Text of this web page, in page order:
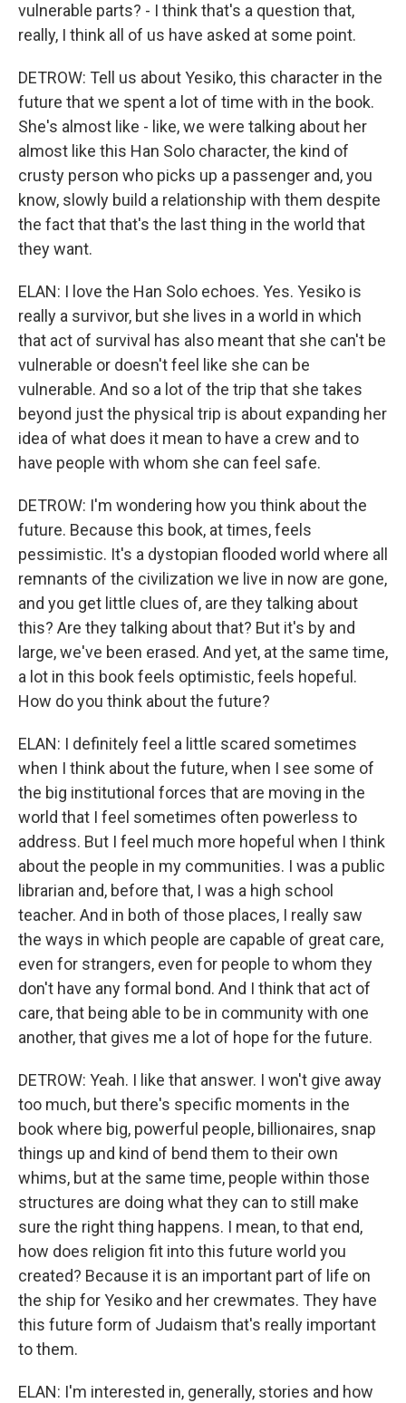
vulnerable parts? - I think that's a question that,
really, I think all of us have asked at some point.
DETROW: Tell us about Yesiko, this character in the
future that we spent a lot of time with in the book.
She's almost like - like, we were talking about her
almost like this Han Solo character, the kind of
crusty person who picks up a passenger and, you
know, slowly build a relationship with them despite
the fact that that's the last thing in the world that
they want.
ELAN: I love the Han Solo echoes. Yes. Yesiko is
really a survivor, but she lives in a world in which
that act of survival has also meant that she can't be
vulnerable or doesn't feel like she can be
vulnerable. And so a lot of the trip that she takes
beyond just the physical trip is about expanding her
idea of what does it mean to have a crew and to
have people with whom she can feel safe.
DETROW: I'm wondering how you think about the
future. Because this book, at times, feels
pessimistic. It's a dystopian flooded world where all
remnants of the civilization we live in now are gone,
and you get little clues of, are they talking about
this? Are they talking about that? But it's by and
large, we've been erased. And yet, at the same time,
a lot in this book feels optimistic, feels hopeful.
How do you think about the future?
ELAN: I definitely feel a little scared sometimes
when I think about the future, when I see some of
the big institutional forces that are moving in the
world that I feel sometimes often powerless to
address. But I feel much more hopeful when I think
about the people in my communities. I was a public
librarian and, before that, I was a high school
teacher. And in both of those places, I really saw
the ways in which people are capable of great care,
even for strangers, even for people to whom they
don't have any formal bond. And I think that act of
care, that being able to be in community with one
another, that gives me a lot of hope for the future.
DETROW: Yeah. I like that answer. I won't give away
too much, but there's specific moments in the
book where big, powerful people, billionaires, snap
things up and kind of bend them to their own
whims, but at the same time, people within those
structures are doing what they can to still make
sure the right thing happens. I mean, to that end,
how does religion fit into this future world you
created? Because it is an important part of life on
the ship for Yesiko and her crewmates. They have
this future form of Judaism that's really important
to them.
ELAN: I'm interested in, generally, stories and how